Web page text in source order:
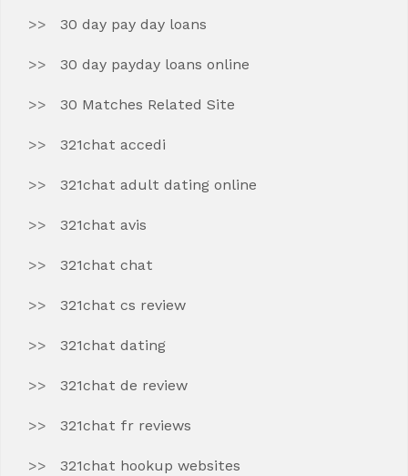
30 day pay day loans
30 day payday loans online
30 Matches Related Site
321chat accedi
321chat adult dating online
321chat avis
321chat chat
321chat cs review
321chat dating
321chat de review
321chat fr reviews
321chat hookup websites